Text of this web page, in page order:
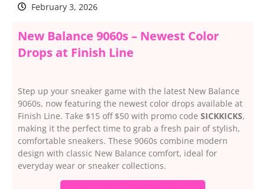
February 3, 2026
New Balance 9060s – Newest Color
Drops at Finish Line
Step up your sneaker game with the latest New Balance
9060s, now featuring the newest color drops available at
Finish Line. Take $15 off $50 with promo code SICKKICKS,
making it the perfect time to grab a fresh pair of stylish,
comfortable sneakers. These 9060s combine modern
design with classic New Balance comfort, ideal for
everyday wear or sneaker collections.